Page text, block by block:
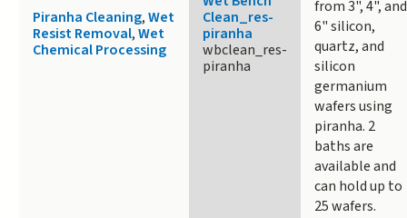
Piranha Cleaning,Wet
Resist Removal,Wet
Chemical Processing
Clean_res-
piranha
wbclean_res-
piranha
from 3", 4", and
6" silicon,
quartz, and
silicon
germanium
wafers using
piranha. 2
baths are
available and
can hold up to
25 wafers.